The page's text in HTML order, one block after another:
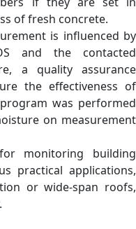
of fresh concrete.
is influenced by
and the contacted
a quality assurance
the effectiveness of
was performed
on measurement
monitoring building
practical applications,
or wide-span roofs,